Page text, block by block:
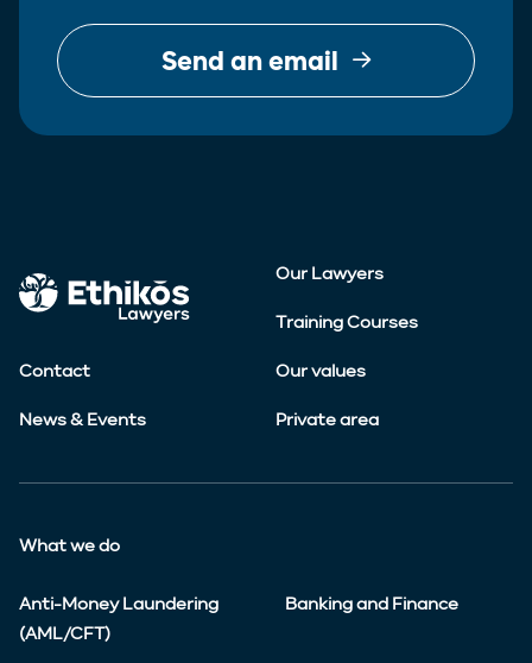
Send an email
Our Lawyers
Training Courses
Contact Our values
News & Events Private area
What we do
Anti-Money Laundering
(AML/CFT)
Banking and Finance